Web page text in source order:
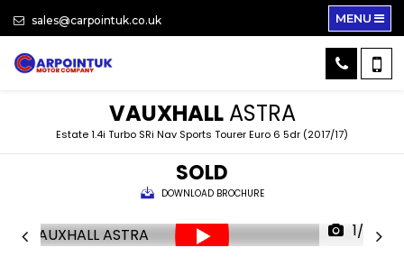
sales@carpointuk.co.uk MENU
VAUXHALLASTRA
Estate 1.4i Turbo SRi Nav Sports Tourer Euro 6 5dr (2017/17)
SOLD
DOWNLOAD BROCHURE
1/27